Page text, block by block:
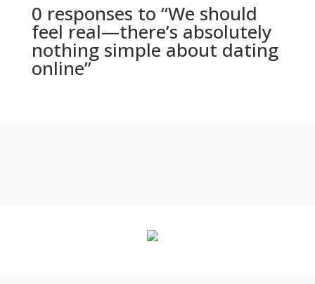
0 responses to “We should
feel real—there’s absolutely
nothing simple about dating
online”